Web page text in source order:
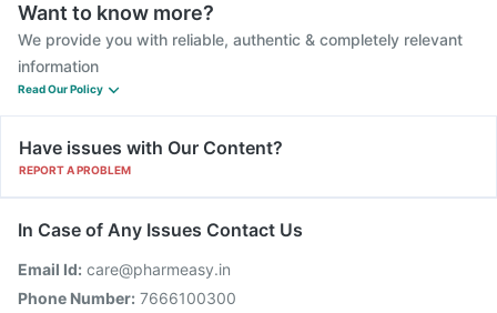
Want to know more?
We provide you with reliable, authentic & completely relevant
information
Read Our Policy
Have issues with Our Content?
REPORT A PROBLEM
In Case of Any Issues Contact Us
Email Id: care@pharmeasy.in
Phone Number: 7666100300